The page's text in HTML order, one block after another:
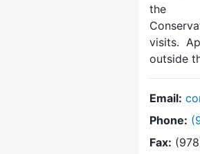
the
visits.
outside
Email:
Phone:
Fax: